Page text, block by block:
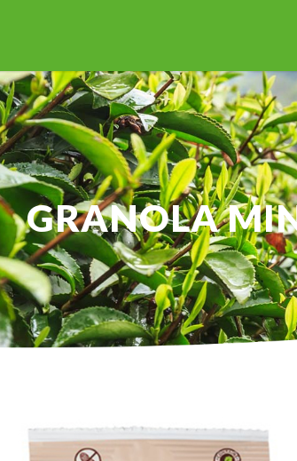
GRANOLA